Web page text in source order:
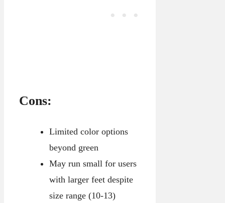
Cons:
Limited color options
beyond green
May run small for users
with larger feet despite
size range (10-13)